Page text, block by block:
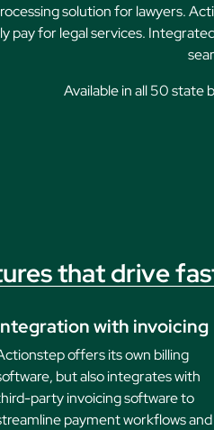
solution for lawyers.
pay for legal services.
Available in all 50 state
that drive
with invoicing
offers its own billing
but also integrates with
party invoicing software to
payment workflows and